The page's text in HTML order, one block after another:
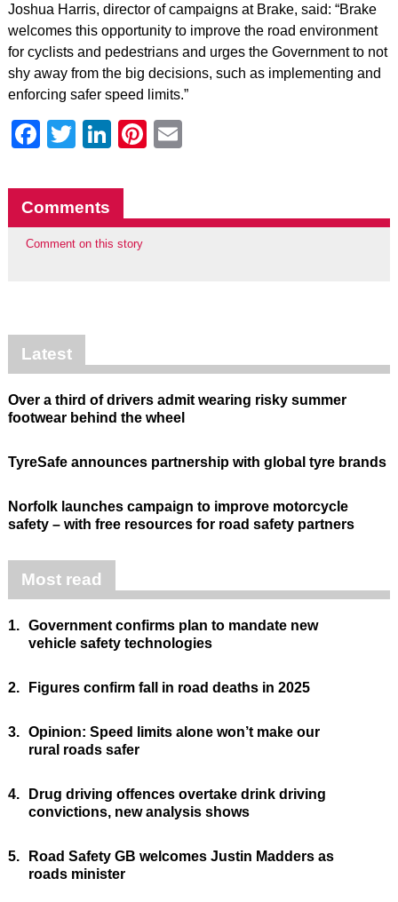
Joshua Harris, director of campaigns at Brake, said: “Brake
welcomes this opportunity to improve the road environment
for cyclists and pedestrians and urges the Government to not
shy away from the big decisions, such as implementing and
enforcing safer speed limits.”
Facebook
Twitter
LinkedIn
Pinterest
Comments
Comment on this story
Latest
Over a third of drivers admit wearing risky summer
footwear behind the wheel
TyreSafe announces partnership with global tyre brands
Norfolk launches campaign to improve motorcycle
safety – with free resources for road safety partners
Most read
1. Government confirms plan to mandate new
vehicle safety technologies
2. Figures confirm fall in road deaths in 2025
3. Opinion: Speed limits alone won’t make our
rural roads safer
4.
Drug driving offences overtake drink driving
convictions, new analysis shows
5.
Road Safety GB welcomes Justin Madders as
roads minister